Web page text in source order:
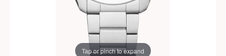
Tap or pinch to expand